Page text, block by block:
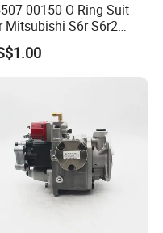
00150 O-Ring Suit
Mitsubishi S6r S6r2
S12h Marine
Diesel Engine